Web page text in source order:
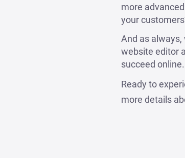
more
your
And as
website editor
succeed online.
Ready to
more details